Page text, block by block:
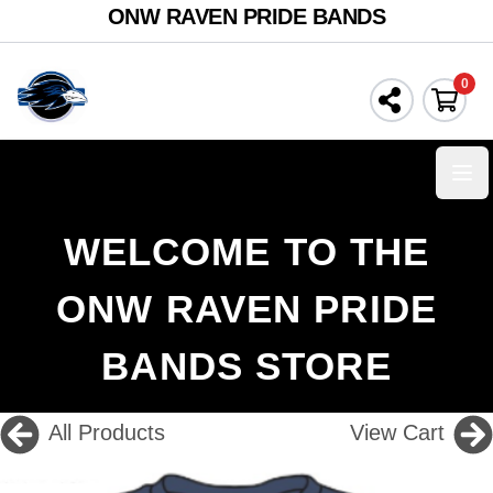
ONW RAVEN PRIDE BANDS
0
WELCOME TO THE
ONW RAVEN PRIDE
BANDS STORE
All Products View Cart